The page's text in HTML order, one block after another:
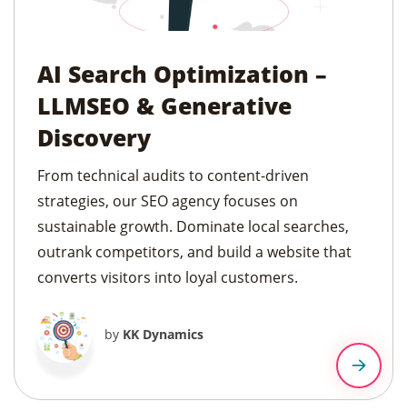
AI Search Optimization –
LLMSEO & Generative
Discovery
From technical audits to content-driven
strategies, our SEO agency focuses on
sustainable growth. Dominate local searches,
outrank competitors, and build a website that
converts visitors into loyal customers.
by KK Dynamics